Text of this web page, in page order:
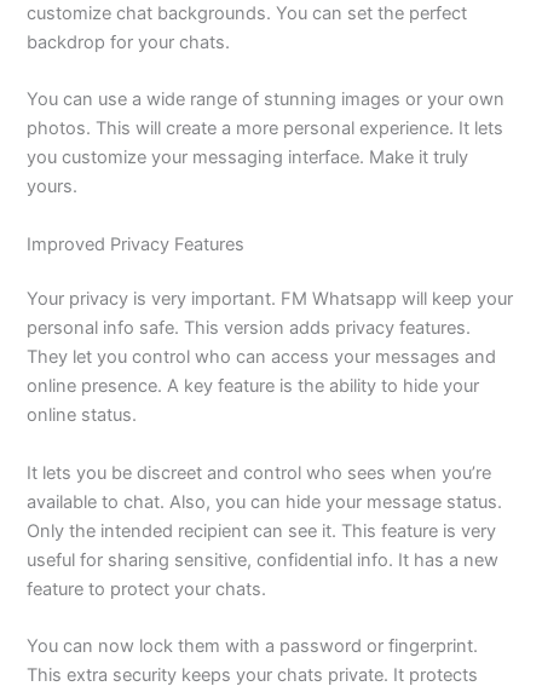
customize chat backgrounds. You can set the perfect
backdrop for your chats.
You can use a wide range of stunning images or your own
photos. This will create a more personal experience. It lets
you customize your messaging interface. Make it truly
yours.
Improved Privacy Features
Your privacy isvery important. FM Whatsapp will keep your
personal info safe. This version adds privacy features.
They let you control who can access your messages and
online presence.A key feature is the ability to hide your
online status.
It lets you be discreet and control who sees when you’re
available to chat. Also, you can hide your message status.
Only the intended recipient can see it. This feature isvery
useful for sharing sensitive, confidential info. It has a new
feature to protect your chats.
You can now lock them with a password or fingerprint.
This extra security keeps your chats private. It protects